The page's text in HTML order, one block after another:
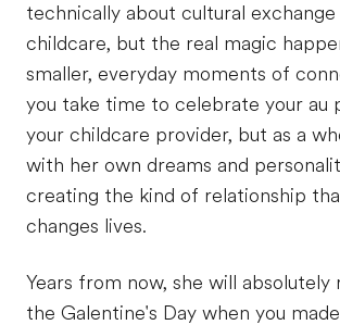
technically about cultural exchange
childcare, but the real magic
smaller, everyday moments of
you take time to celebrate your au
your childcare provider, but as a
with her own dreams and
creating the kind of relationship
changes lives.
Years from now, she will
the Galentine's Day when you